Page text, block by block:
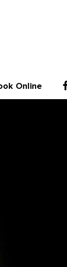
Online